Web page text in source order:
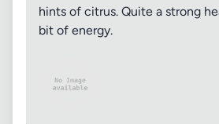
hints of citrus. Quite a strong
bit of energy.